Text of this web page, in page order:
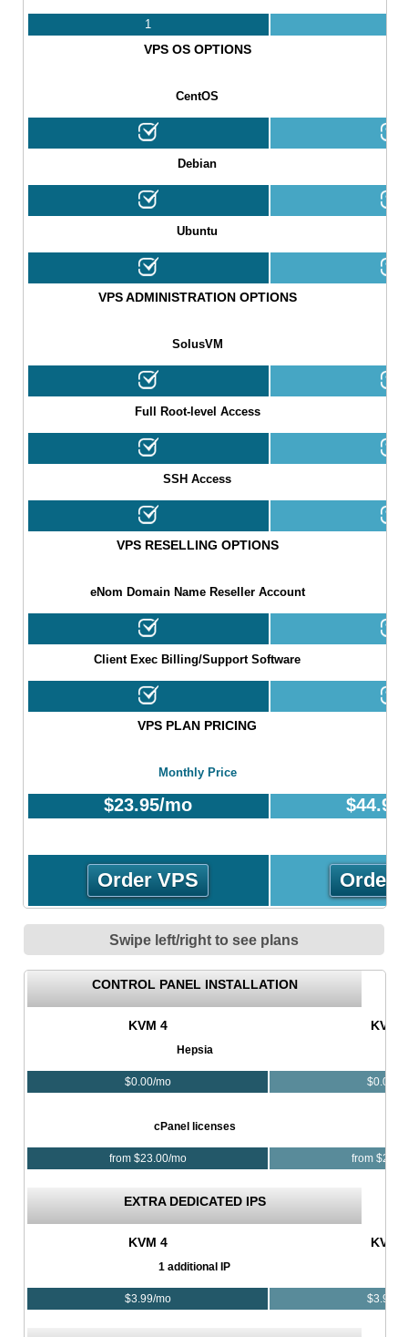
1
VPS OS OPTIONS
CentOS
Debian
Ubuntu
VPS ADMINISTRATION OPTIONS
SolusVM
Full Root-level Access
SSH Access
VPS RESELLING OPTIONS
eNom Domain Name Reseller Account
Client Exec Billing/Support Software
VPS PLAN PRICING
Monthly Price
$23.95/mo $44.95
Order VPS Order
Swipe left/right to see plans
CONTROL PANEL INSTALLATION
KVM 4 KVM
Hepsia
$0.00/mo $0.00
cPanel licenses
from $23.00/mo from $
EXTRA DEDICATED IPS
KVM 4 KVM
1 additional IP
$3.99/mo $3.99